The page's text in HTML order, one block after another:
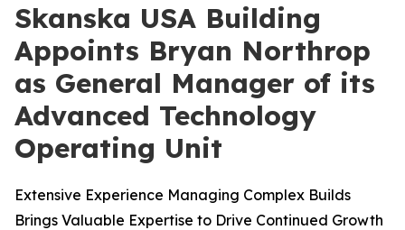
Skanska USA Building
Appoints Bryan Northrop
as General Manager of its
Advanced Technology
Operating Unit
Extensive Experience Managing Complex Builds
Brings Valuable Expertise to Drive Continued Growth